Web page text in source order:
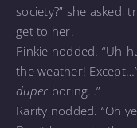
society?” she asked,
get to her.
Pinkie nodded. “Uh-
the weather!
duper boring…”
Rarity nodded. “Oh